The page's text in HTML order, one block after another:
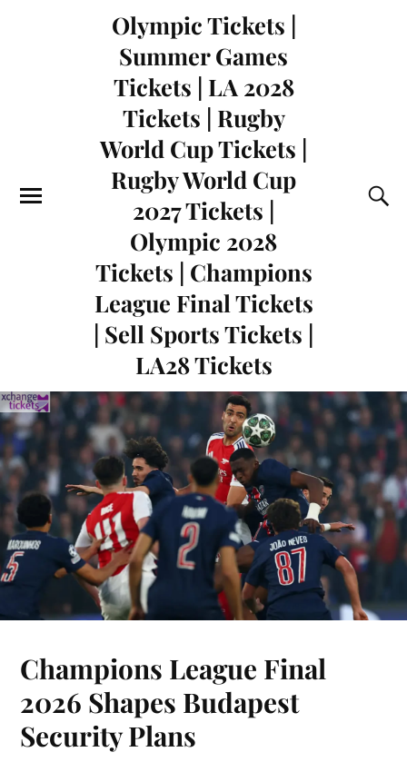
Olympic Tickets |
Summer Games
Tickets | LA 2028
Tickets | Rugby
World Cup Tickets |
Rugby World Cup
2027 Tickets |
Olympic 2028
Tickets | Champions
League Final Tickets
| Sell Sports Tickets |
LA28 Tickets
Champions League Final
2026 Shapes Budapest
Security Plans